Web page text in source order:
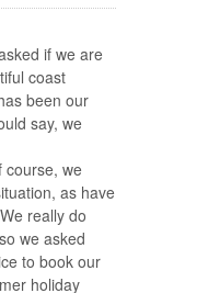
if we are
coast
been our
say, we
course, we
as have
really do
we asked
to book our
holiday